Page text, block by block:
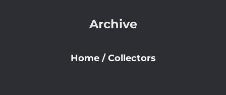
Archive
Home / Collectors